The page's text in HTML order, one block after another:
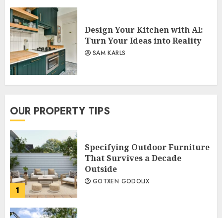
Design Your Kitchen with AI:
Turn Your Ideas into Reality
SAM KARLS
OUR PROPERTY TIPS
1
Specifying Outdoor Furniture
That Survives a Decade
Outside
GOTXEN GODOLIX